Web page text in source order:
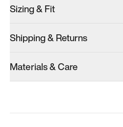
Sizing & Fit
Shipping & Returns
Materials & Care